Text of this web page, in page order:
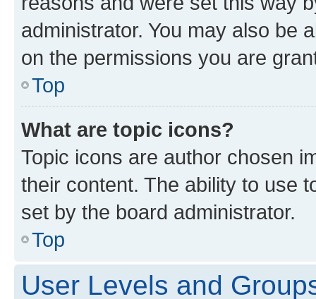
administrator. You may also be
on the permissions you are
Top
What are topic icons?
Topic icons are author chosen
their content. The ability to use
set by the board administrator.
Top
User Levels and